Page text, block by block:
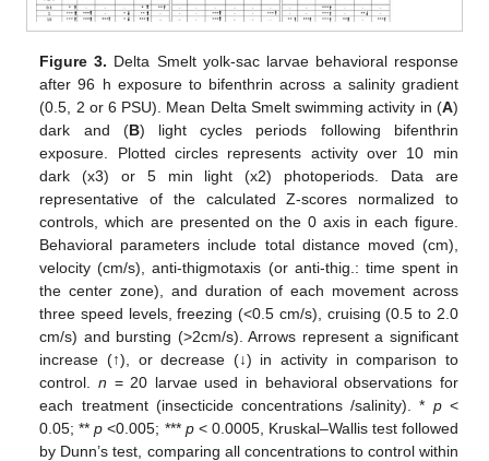
Figure 3. Delta Smelt yolk-sac larvae behavioral response
after 96 h exposure to bifenthrin across a salinity gradient
(0.5, 2 or 6 PSU). Mean Delta Smelt swimming activity in (A)
dark and (B) light cycles periods following bifenthrin
exposure. Plotted circles represents activity over 10 min
dark (x3) or 5 min light (x2) photoperiods. Data are
representative of the calculated Z-scores normalized to
controls, which are presented on the 0 axis in each figure.
Behavioral parameters include total distance moved (cm),
velocity (cm/s), anti-thigmotaxis (or anti-thig.: time spent in
the center zone), and duration of each movement across
three speed levels, freezing (<0.5 cm/s), cruising (0.5 to 2.0
cm/s) and bursting (>2cm/s). Arrows represent a significant
increase (↑), or decrease (↓) in activity in comparison to
control. n = 20 larvae used in behavioral observations for
each treatment (insecticide concentrations /salinity). * p<
0.05; **p <0.005; *** p< 0.0005, Kruskal–Wallis test followed
by Dunn’s test, comparing all concentrations to control within